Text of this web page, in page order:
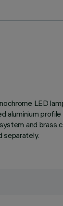
LED
aluminium
and